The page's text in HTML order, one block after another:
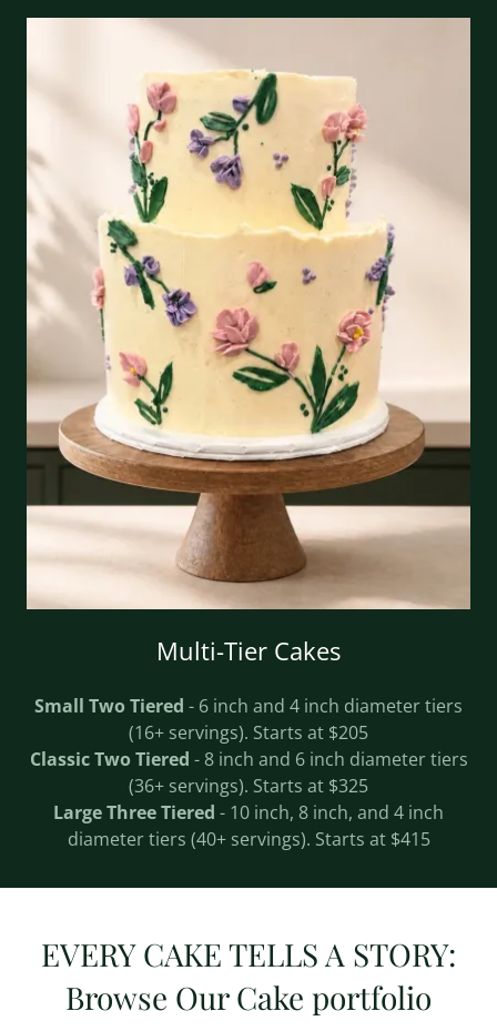
Multi-Tier Cakes
Small Two Tiered - 6 inch and 4 inch diameter tiers
(16+ servings). Starts at $205
Classic Two Tiered - 8 inch and 6 inch diameter tiers
(36+ servings). Starts at $325
Large Three Tiered - 10 inch, 8 inch, and 4 inch
diameter tiers (40+ servings). Starts at $415
EVERY CAKE TELLS A STORY:
Browse Our Cake portfolio